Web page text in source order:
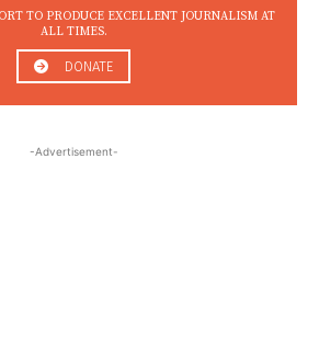
TO PRODUCE EXCELLENT JOURNALISM AT
ALL TIMES.
DONATE
-Advertisement-